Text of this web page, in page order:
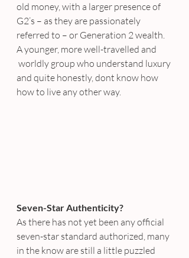
old money, with a larger presence of
G2’s – as they are passionately
referred to – or Generation 2 wealth.
A younger, more well-travelled and
worldly group who understand luxury
and quite honestly, dont know how
how to live any other way.
Seven-Star Authenticity?
As there has not yet been any official
seven-star standard authorized, many
in the know are still a little puzzled